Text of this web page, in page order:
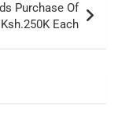
Purchase Of
Each